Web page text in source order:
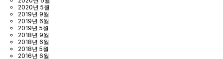
2020년 5월
2019년 9월
2019년 6월
2019년 5월
2018년 9월
2018년 6월
2018년 5월
2016년 6월